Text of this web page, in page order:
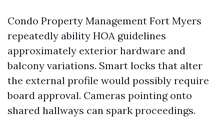
Condo Property Management Fort Myers
repeatedly ability HOA guidelines
approximately exterior hardware and
balcony variations. Smart locks that alter
the external profile would possibly require
board approval. Cameras pointing onto
shared hallways can spark proceedings.